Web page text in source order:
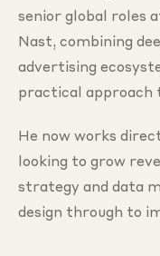
senior global roles
Nast, combining
advertising
practical approach
He now works
looking to grow
strategy and data
design through to